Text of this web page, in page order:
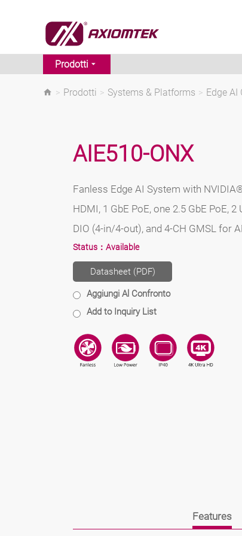
Prodotti
> Prodotti > Systems & Platforms > Edge AI
AIE510-ONX
Fanless Edge AI System with
HDMI, 1 GbE PoE, one 2.5 GbE PoE,
DIO (4-in/4-out), and 4-CH GMSL for
Status： Available
Datasheet (PDF)
Aggiungi Al Confronto
Add to Inquiry List
Features